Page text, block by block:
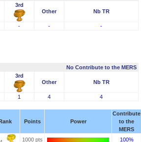
3rd
Other
Nb TR
- - -
No Contribute to the MERS
3rd
Other
Nb TR
1 4 4
Points Power
Contribute
to the
MERS
1000 pts
100%